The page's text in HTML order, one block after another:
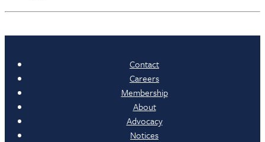
Contact
Careers
Membership
About
Advocacy
Notices